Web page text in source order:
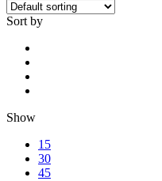
Sort by
Show
15
30
45